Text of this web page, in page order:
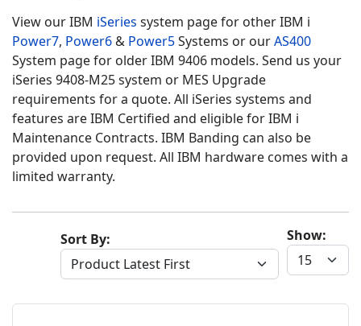
View our IBM iSeries system page for other IBM i
Power7, Power6 & Power5Systems or ourAS400
System page for older IBM 9406 models. Send us your
iSeries 9408-M25 system or MES Upgrade
requirements for a quote. All iSeries systems and
features are IBM Certified and eligible for IBM i
Maintenance Contracts. IBM Banding can also be
provided upon request. All IBM hardware comes with a
limited warranty.
Show:
Sort By: